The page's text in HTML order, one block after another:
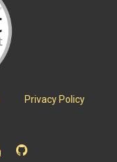
Privacy Policy